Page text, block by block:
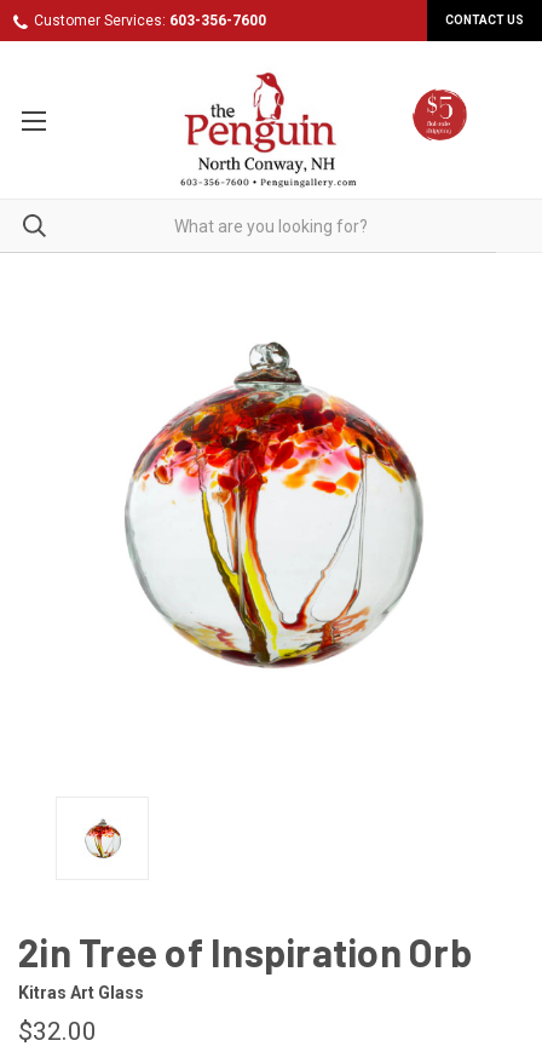
Customer Services: 603-356-7600 CONTACT US
2in Tree of Inspiration Orb
Kitras Art Glass
$32.00